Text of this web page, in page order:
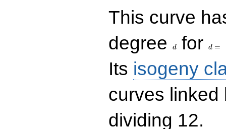
This curve
degree
d for d =
Its isogeny
curves linked
dividing 12.